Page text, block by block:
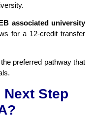
associated university
for a 12-credit transfer
preferred pathway that
Next Step